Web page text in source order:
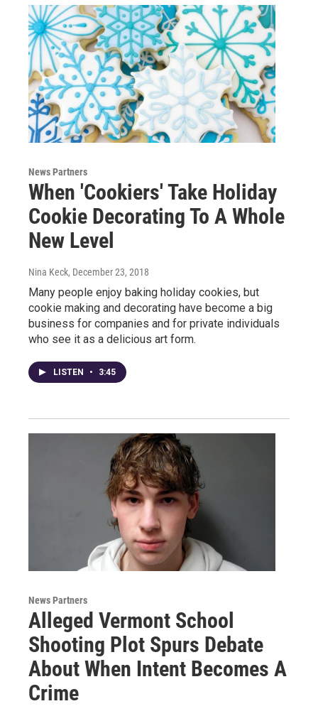
News Partners
When 'Cookiers' Take Holiday
Cookie Decorating To A Whole
New Level
Nina Keck, December 23, 2018
Many people enjoy baking holiday cookies, but
cookie making and decorating have become a big
business for companies and for private individuals
who see it as a delicious art form.
LISTEN • 3:45
News Partners
Alleged Vermont School
Shooting Plot Spurs Debate
About When Intent Becomes A
Crime